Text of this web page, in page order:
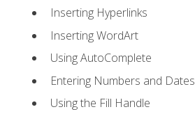
Inserting Hyperlinks
Inserting WordArt
Using AutoComplete
Entering Numbers and Dates
Using the Fill Handle